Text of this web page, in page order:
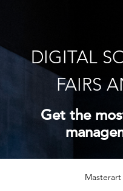
DIGITAL
FAIRS
Get the
Masterart